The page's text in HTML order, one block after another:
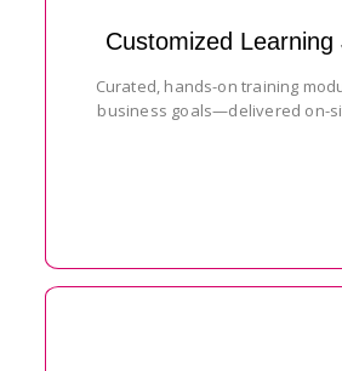
Customized Learning
Curated, hands-on training
business goals—delivered on-